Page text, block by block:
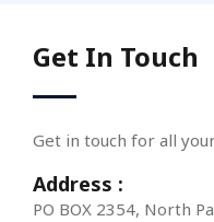
Get In Touch
Get in touch for all
Address :
PO BOX 2354, North